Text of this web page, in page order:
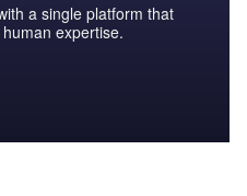
a single platform that
expertise.